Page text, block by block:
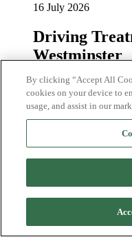
16 July 2026
Driving
Westminster
On 16th June, we
Westminster, calling
drive treatment
By clicking “Accept All
cookies on your device to
usage, and assist in our